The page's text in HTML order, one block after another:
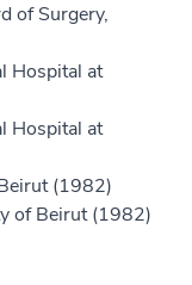
of Surgery,
Hospital at
Hospital at
(1982)
of Beirut (1982)